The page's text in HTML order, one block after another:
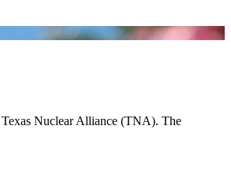
Texas Nuclear Alliance (TNA). The